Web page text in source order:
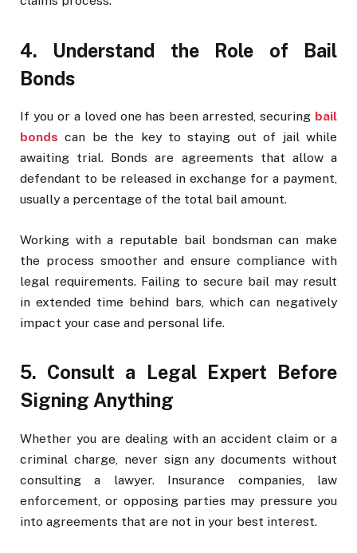
4. Understand the Role of Bail
Bonds
If you or a loved one has been arrested, securing bail
bonds can be the key to staying out of jail while
awaiting trial. Bonds are agreements that allow a
defendant to be released in exchange for a payment,
usually a percentage of the total bail amount.
Working with a reputable bail bondsman can make
the process smoother and ensure compliance with
legal requirements. Failing to secure bail may result
in extended time behind bars, which can negatively
impact your case and personal life.
5. Consult a Legal Expert Before
Signing Anything
Whether you are dealing with an accident claim or a
criminal charge, never sign any documents without
consulting a lawyer. Insurance companies, law
enforcement, or opposing parties may pressure you
into agreements that are not in your best interest.